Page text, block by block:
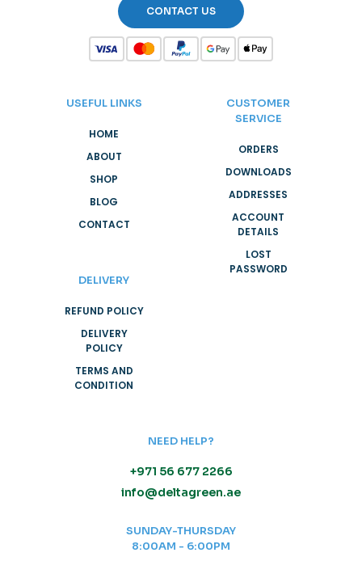
CONTACT US
USEFUL LINKS
HOME
ABOUT
SHOP
BLOG
CONTACT
DELIVERY
REFUND POLICY
DELIVERY
POLICY
TERMS AND
CONDITION
CUSTOMER
SERVICE
ORDERS
DOWNLOADS
ADDRESSES
ACCOUNT
DETAILS
LOST
PASSWORD
NEED HELP?
+971 56 677 2266
info@deltagreen.ae
SUNDAY-THURSDAY
8:00AM - 6:00PM